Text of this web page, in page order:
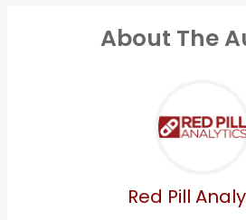
About The
Red Pill